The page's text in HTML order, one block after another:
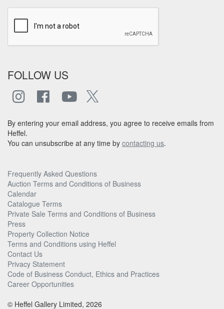
FOLLOW US
By entering your email address, you agree to receive emails from
Heffel.
You can unsubscribe at any time by contacting us.
Frequently Asked Questions
Auction Terms and Conditions of Business
Calendar
Catalogue Terms
Private Sale Terms and Conditions of Business
Press
Property Collection Notice
Terms and Conditions using Heffel
Contact Us
Privacy Statement
Code of Business Conduct, Ethics and Practices
Career Opportunities
© Heffel Gallery Limited, 2026